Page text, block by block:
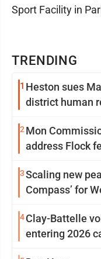
TRENDING
1 Heston sues
district human
2 Mon
address Flock
3Scaling new
Compass’ for
4Clay-Battelle
entering 2026
Sport Facility in